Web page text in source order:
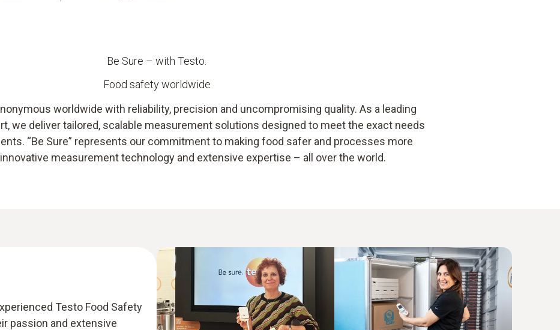
Be Sure – with Testo.
Food safety worldwide
worldwide with reliability, precision and uncompromising quality. As a leading
we deliver tailored, scalable measurement solutions designed to meet the exact needs
“Be Sure” represents our commitment to making food safer and processes more
measurement technology and extensive expertise – all over the world.
Testo Food Safety
passion and extensive